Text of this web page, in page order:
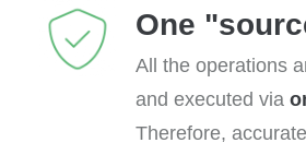
One
All the operations
and executed via
Therefore,